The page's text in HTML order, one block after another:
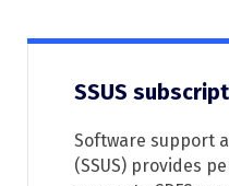
SSUS
Software support
(SSUS) provides